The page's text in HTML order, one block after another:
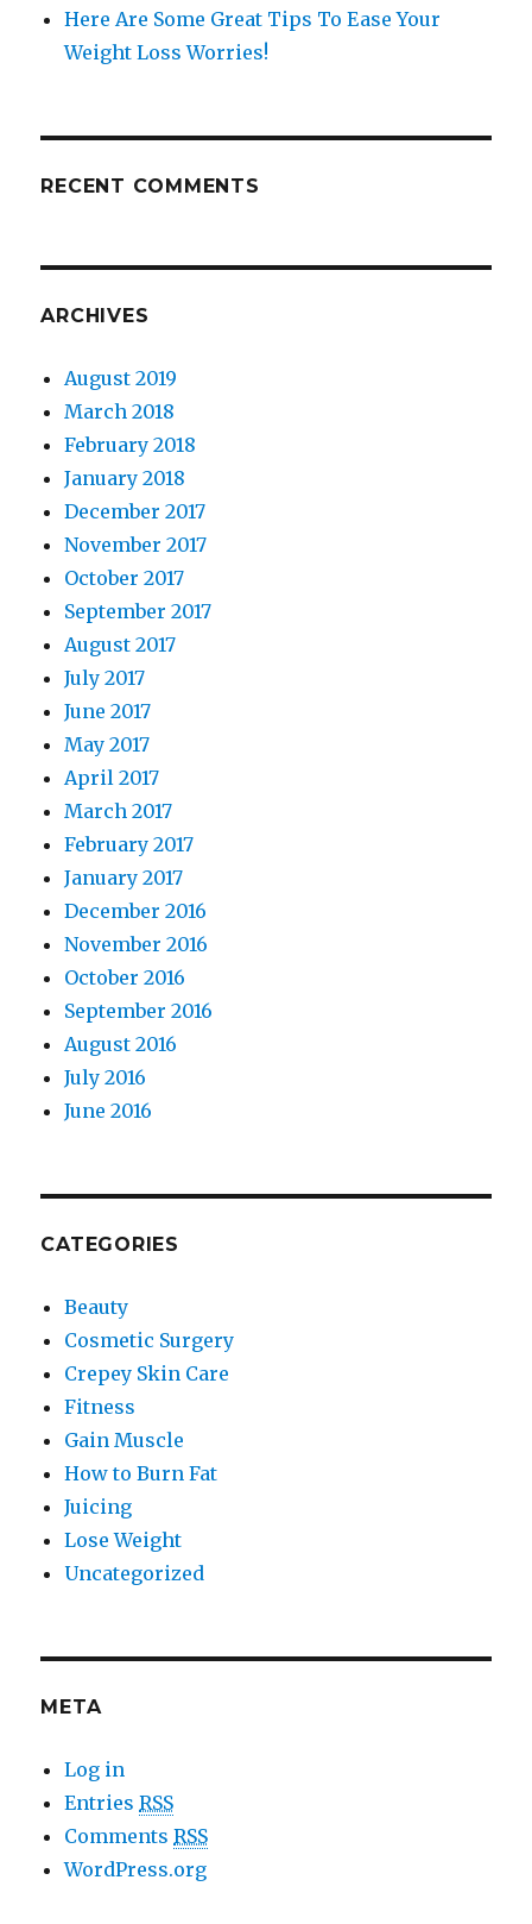
Here Are Some Great Tips To Ease Your
Weight Loss Worries!
RECENT COMMENTS
ARCHIVES
August 2019
March 2018
February 2018
January 2018
December 2017
November 2017
October 2017
September 2017
August 2017
July 2017
June 2017
May 2017
April 2017
March 2017
February 2017
January 2017
December 2016
November 2016
October 2016
September 2016
August 2016
July 2016
June 2016
CATEGORIES
Beauty
Cosmetic Surgery
Crepey Skin Care
Fitness
Gain Muscle
How to Burn Fat
Juicing
Lose Weight
Uncategorized
META
Log in
EntriesRSS
CommentsRSS
WordPress.org